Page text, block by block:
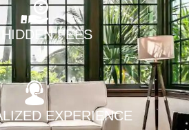
FEES
EXPERIENCE